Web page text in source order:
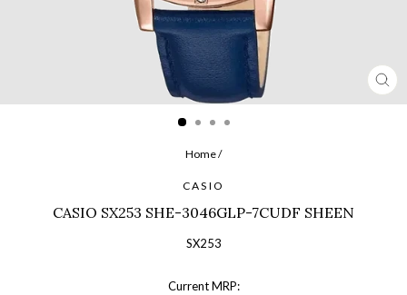
Home/
CASIO
CASIO SX253 SHE-3046GLP-7CUDF SHEEN
SX253
Current MRP: